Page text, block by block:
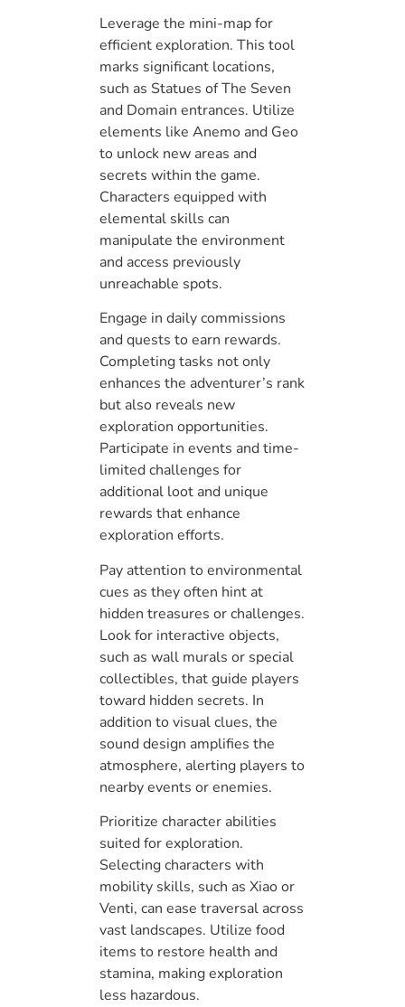
Leverage the mini-map for
efficient exploration. This tool
marks significant locations,
such as Statues of The Seven
and Domain entrances. Utilize
elements like Anemo and Geo
to unlock new areas and
secrets within the game.
Characters equipped with
elemental skills can
manipulate the environment
and access previously
unreachable spots.
Engage in daily commissions
and quests to earn rewards.
Completing tasks not only
enhances the adventurer’s rank
but also reveals new
exploration opportunities.
Participate in events and time-
limited challenges for
additional loot and unique
rewards that enhance
exploration efforts.
Pay attention to environmental
cues as they often hint at
hidden treasures or challenges.
Look for interactive objects,
such as wall murals or special
collectibles, that guide players
toward hidden secrets. In
addition to visual clues, the
sound design amplifies the
atmosphere, alerting players to
nearby events or enemies.
Prioritize character abilities
suited for exploration.
Selecting characters with
mobility skills, such as Xiao or
Venti, can ease traversal across
vast landscapes. Utilize food
items to restore health and
stamina, making exploration
less hazardous.